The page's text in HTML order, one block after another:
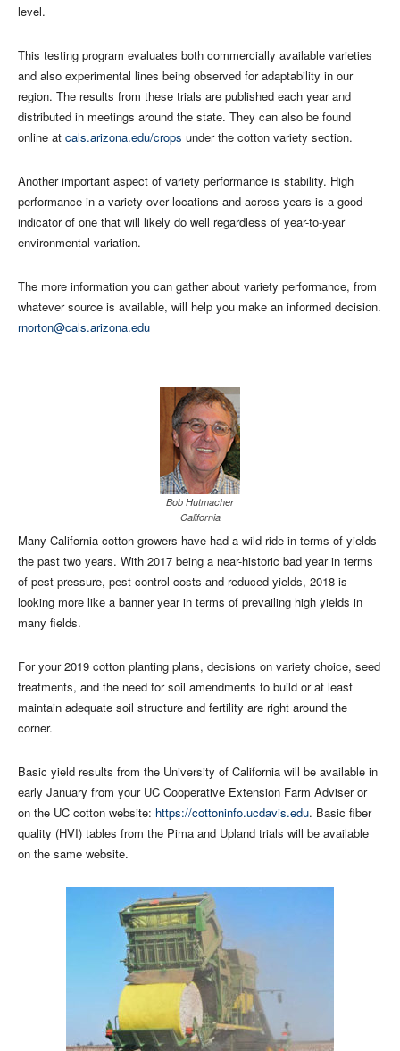
level.
This testing program evaluates both commercially available varieties
and also experimental lines being observed for adaptability in our
region. The results from these trials are published each year and
distributed in meetings around the state. They can also be found
online at cals.arizona.edu/crops under the cotton variety section.
Another important aspect of variety performance is stability. High
performance in a variety over locations and across years is a good
indicator of one that will likely do well regardless of year-to-year
environmental variation.
The more information you can gather about variety performance, from
whatever source is available, will help you make an informed decision.
rnorton@cals.arizona.edu
Bob Hutmacher
California
Many California cotton growers have had a wild ride in terms of yields
the past two years. With 2017 being a near-historic bad year in terms
of pest pressure, pest control costs and reduced yields, 2018 is
looking more like a banner year in terms of prevailing high yields in
many fields.
For your 2019 cotton planting plans, decisions on variety choice, seed
treatments, and the need for soil amendments to build or at least
maintain adequate soil structure and fertility are right around the
corner.
Basic yield results from the University of California will be available in
early January from your UC Cooperative Extension Farm Adviser or
on the UC cotton website: https://cottoninfo.ucdavis.edu. Basic fiber
quality (HVI) tables from the Pima and Upland trials will be available
on the same website.